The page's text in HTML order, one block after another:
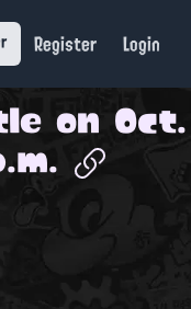
Register Login
on Oct.